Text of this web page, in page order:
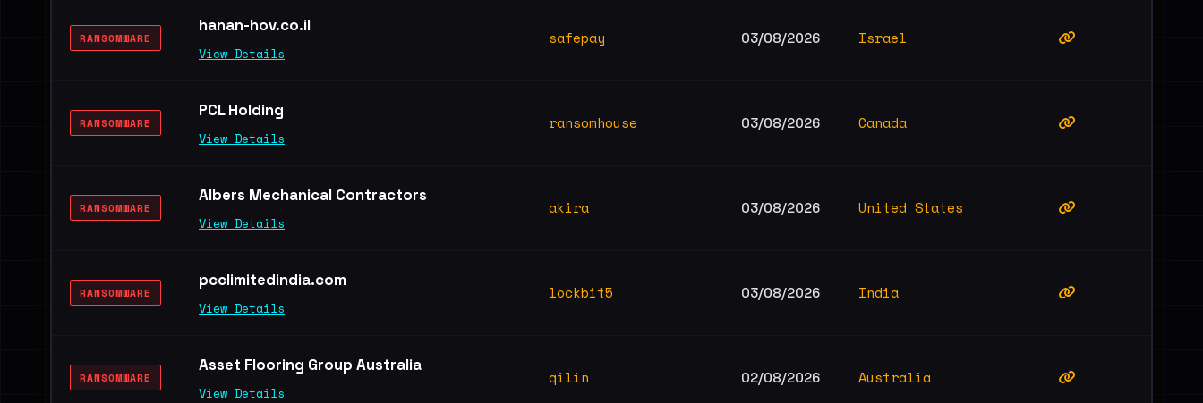
RANSOMWARE
hanan-hov.co.il
View Details
safepay 03/08/2026 Israel
RANSOMWARE
PCL Holding
View Details
ransomhouse 03/08/2026 Canada
RANSOMWARE
Albers Mechanical Contractors
View Details
akira 03/08/2026 United States
RANSOMWARE
pcclimitedindia.com
View Details
lockbit5 03/08/2026 India
RANSOMWARE
Asset Flooring Group Australia
View Details
qilin 02/08/2026 Australia